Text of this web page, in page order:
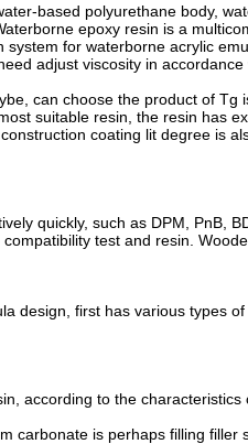
based polyurethane body,
epoxy resin is a
for waterborne acrylic
adjust viscosity in
can choose the product of Tg
suitable resin, the resin has
coating lit degree is
quickly, such as DPM, PnB,
test and resin.
design, first has various types
according to the
carbonate is perhaps filling filler